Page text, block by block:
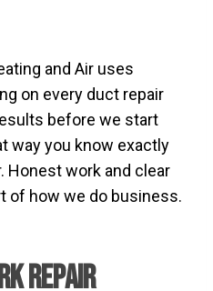
and Air uses
on every duct repair
before we start
way you know exactly
Honest work and clear
of how we do business.
Repair